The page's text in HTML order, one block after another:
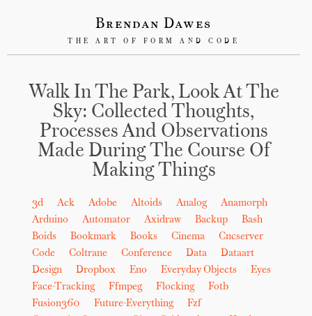
Brendan Dawes
THE ART OF FORM AND CODE
Walk In The Park, Look At The
Sky: Collected Thoughts,
Processes And Observations
Made During The Course Of
Making Things
3d Ack Adobe Altoids Analog
Anamorph
Arduino
Automator Axidraw Backup
Bash
Boids
Bookmark Books Cinema
Cncserver
Code
Coltrane Conference Data
Dataart
Design
Dropbox Eno Everyday Objects
Eyes
Face-Tracking
Ffmpeg Flocking
Fotb
Fusion360
Future-Everything
Fzf